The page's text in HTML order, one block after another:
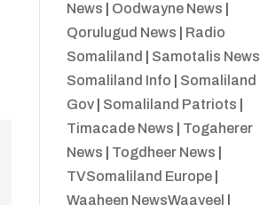
News
Oodwayne News
Qorulugud News
Radio
Somaliland
Samotalis News
Somaliland Info
Somaliland
Gov| Somaliland Patriots
Timacade News
Togaherer
News
Togdheer News
TVSomaliland Europe|
Waaheen NewsWaayeel